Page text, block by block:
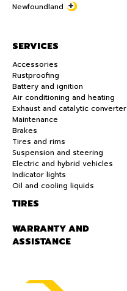
Newfoundland
SERVICES
Accessories
Rustproofing
Battery and ignition
Air conditioning and heating
Exhaust and catalytic converter
Maintenance
Brakes
Tires and rims
Suspension and steering
Electric and hybrid vehicles
Indicator lights
Oil and cooling liquids
TIRES
WARRANTY AND
ASSISTANCE